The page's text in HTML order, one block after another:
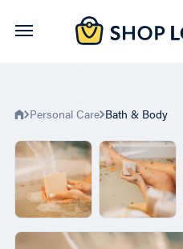
Skip
Personal Care Bath & Body